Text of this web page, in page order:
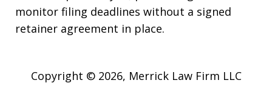
monitor filing deadlines without a signed
retainer agreement in place.
Copyright © 2026, Merrick Law Firm LLC